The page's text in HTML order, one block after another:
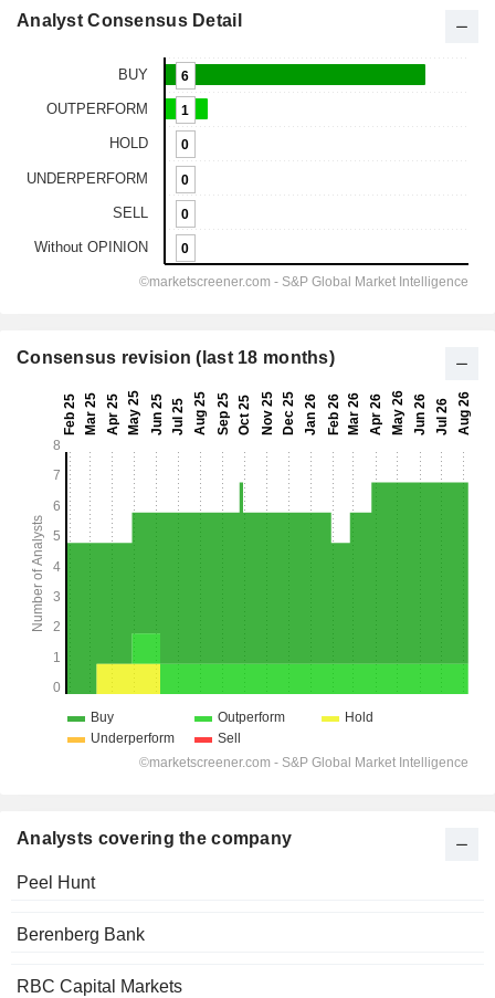
Analyst Consensus Detail
Consensus revision (last 18 months)
Analysts covering the company
Peel Hunt
Berenberg Bank
RBC Capital Markets